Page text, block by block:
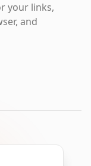
your links,
and